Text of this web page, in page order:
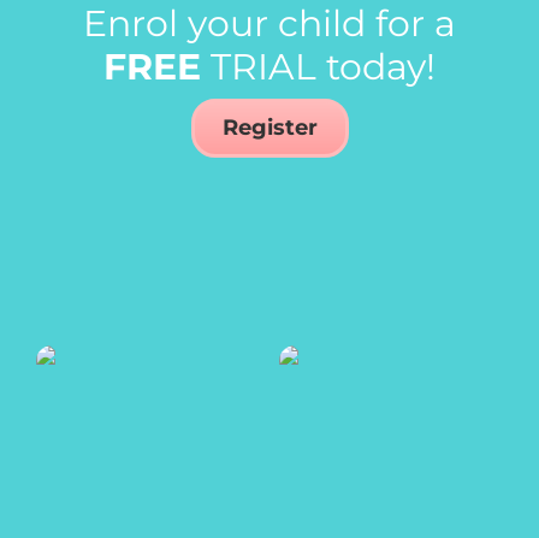
Enrol your child for a
FREE TRIAL today!
Register